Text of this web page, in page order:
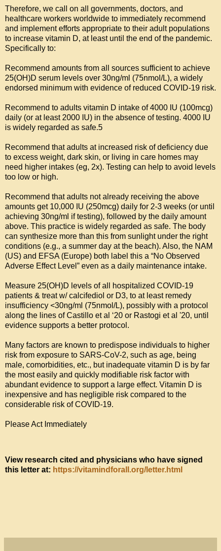
Therefore, we call on all governments, doctors, and
healthcare workers worldwide to immediately recommend
and implement efforts appropriate to their adult populations
to increase vitamin D, at least until the end of the pandemic.
Specifically to:
Recommend amounts from all sources sufficient to achieve
25(OH)D serum levels over 30ng/ml (75nmol/L), a widely
endorsed minimum with evidence of reduced COVID-19 risk.
Recommend to adults vitamin D intake of 4000 IU (100mcg)
daily (or at least 2000 IU) in the absence of testing. 4000 IU
is widely regarded as safe.5
Recommend that adults at increased risk of deficiency due
to excess weight, dark skin, or living in care homes may
need higher intakes (eg, 2x). Testing can help to avoid levels
too low or high.
Recommend that adults not already receiving the above
amounts get 10,000 IU (250mcg) daily for 2-3 weeks (or until
achieving 30ng/ml if testing), followed by the daily amount
above. This practice is widely regarded as safe. The body
can synthesize more than this from sunlight under the right
conditions (e.g., a summer day at the beach). Also, the NAM
(US) and EFSA (Europe) both label this a “No Observed
Adverse Effect Level” even as a daily maintenance intake.
Measure 25(OH)D levels of all hospitalized COVID-19
patients & treat w/ calcifediol or D3, to at least remedy
insufficiency <30ng/ml (75nmol/L), possibly with a protocol
along the lines of Castillo et al ‘20 or Rastogi et al '20, until
evidence supports a better protocol.
Many factors are known to predispose individuals to higher
risk from exposure to SARS-CoV-2, such as age, being
male, comorbidities, etc., but inadequate vitamin D is by far
the most easily and quickly modifiable risk factor with
abundant evidence to support a large effect. Vitamin D is
inexpensive and has negligible risk compared to the
considerable risk of COVID-19.
Please Act Immediately
View research cited and physicians who have signed
this letter at: https://vitamindforall.org/letter.html